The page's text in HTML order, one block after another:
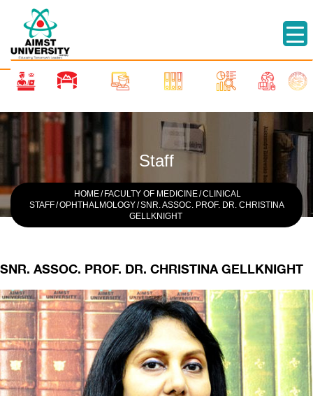
Staff
HOME/ FACULTY OF MEDICINE/CLINICAL
STAFF/OPHTHALMOLOGY/SNR. ASSOC. PROF. DR. CHRISTINA
GELLKNIGHT
SNR. ASSOC. PROF. DR. CHRISTINA GELLKNIGHT